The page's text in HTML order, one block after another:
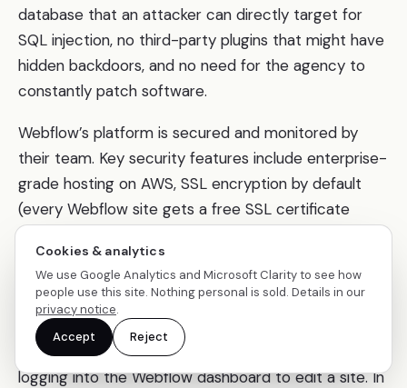
database that an attacker can directly target for
SQL injection, no third-party plugins that might have
hidden backdoors, and no need for the agency to
constantly patch software.
Webflow’s platform is secured and monitored by
their team. Key security features include enterprise-
grade hosting on AWS, SSL encryption by default
(every Webflow site gets a free SSL certificate
automatically), SOC 2 compliance (an audited
security standard), and protection against DDoS
attacks.
Webflow also introduced two-factor authentication
for its user accounts, adding an extra layer when
logging into the Webflow dashboard to edit a site. In
Cookies & analytics
We use Google Analytics and Microsoft Clarity to see how
people use this site. Nothing personal is sold. Details in our
privacy notice.
Accept
Reject